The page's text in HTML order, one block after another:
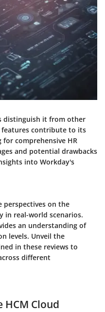
distinguish it from other
features contribute to its
comprehensive HR
and potential drawbacks
into Workday's
perspectives on the
in real-world scenarios.
an understanding of
levels. Unveil the
in these reviews to
different
Cloud